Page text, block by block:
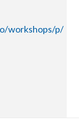
workshops/p/